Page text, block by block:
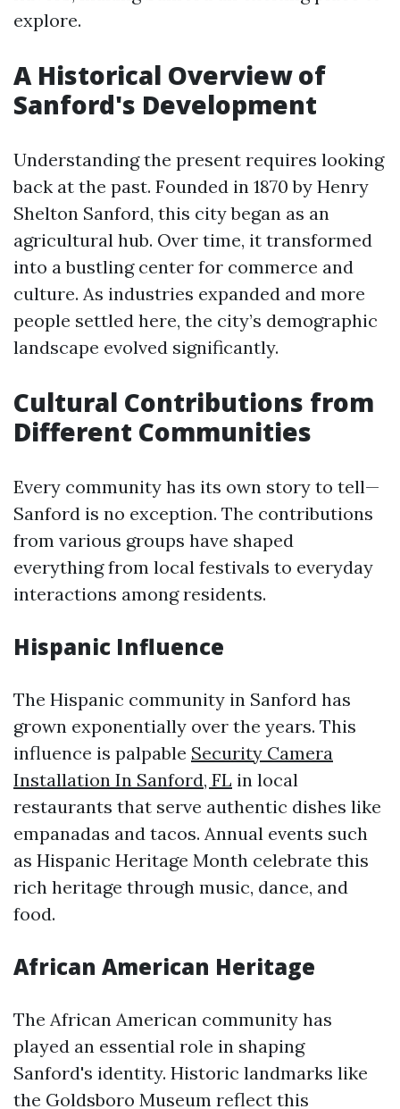
explore.
A Historical Overview of
Sanford's Development
Understanding the present requires looking
back at the past. Founded in 1870 by Henry
Shelton Sanford, this city began as an
agricultural hub. Over time, it transformed
into a bustling center for commerce and
culture. As industries expanded and more
people settled here, the city’s demographic
landscape evolved significantly.
Cultural Contributions from
Different Communities
Every community has its own story to tell—
Sanford is no exception. The contributions
from various groups have shaped
everything from local festivals to everyday
interactions among residents.
Hispanic Influence
The Hispanic community in Sanford has
grown exponentially over the years. This
influence is palpable Security Camera
Installation In Sanford, FL in local
restaurants that serve authentic dishes like
empanadas and tacos. Annual events such
as Hispanic Heritage Month celebrate this
rich heritage through music, dance, and
food.
African American Heritage
The African American community has
played an essential role in shaping
Sanford's identity. Historic landmarks like
the Goldsboro Museum reflect this